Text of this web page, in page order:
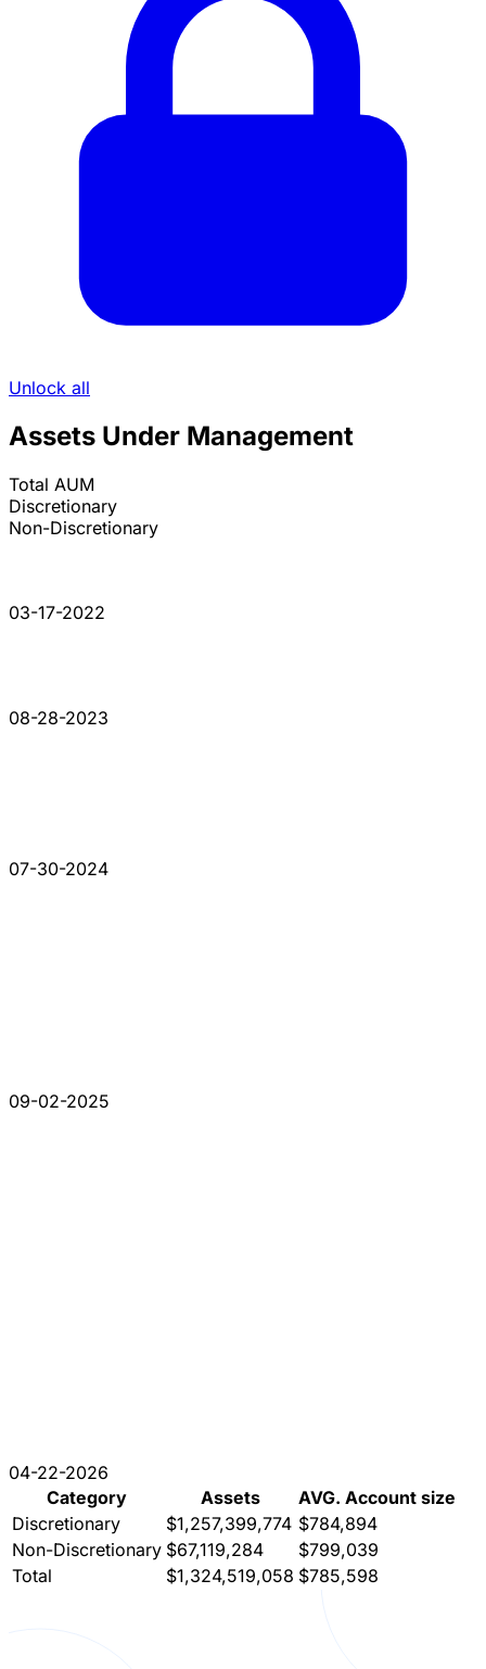
Unlock all
Assets Under Management
Total AUM
Discretionary
Non-Discretionary
03-17-2022
08-28-2023
07-30-2024
09-02-2025
04-22-2026
Category
Assets
AVG. Account size
Discretionary
$1,257,399,774 $784,894
Non-Discretionary $67,119,284
$799,039
Total
$1,324,519,058 $785,598